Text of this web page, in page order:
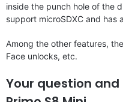
inside the punch hole of the
support microSDXC and has
Among the other features,
Face unlocks, etc.
Your question